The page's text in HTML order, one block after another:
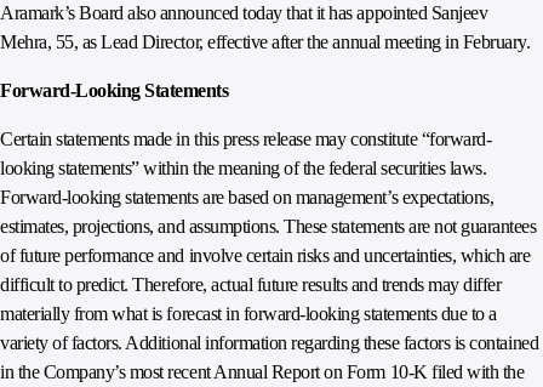
Aramark’s Board also announced today that it has appointed Sanjeev
Mehra, 55, as Lead Director, effective after the annual meeting in February.
Forward-Looking Statements
Certain statements made in this press release may constitute “forward-
looking statements” within the meaning of the federal securities laws.
Forward-looking statements are based on management’s expectations,
estimates, projections, and assumptions. These statements are not guarantees
of future performance and involve certain risks and uncertainties, which are
difficult to predict. Therefore, actual future results and trends may differ
materially from what is forecast in forward-looking statements due to a
variety of factors. Additional information regarding these factors is contained
in the Company’s most recent Annual Report on Form 10-K filed with the